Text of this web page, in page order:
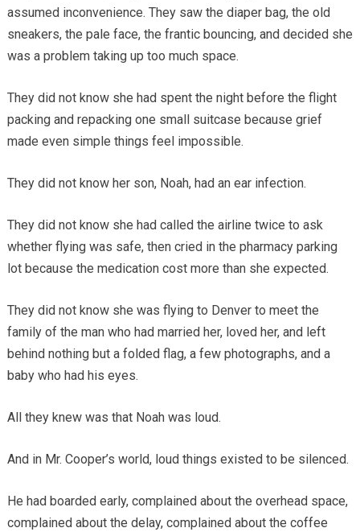
assumed inconvenience. They saw the diaper bag, the old
sneakers, the pale face, the frantic bouncing, and decided she
was a problem taking up too much space.
They did not know she had spent the night before the flight
packing and repacking one small suitcase because grief
made even simple things feel impossible.
They did not know her son, Noah, had an ear infection.
They did not know she had called the airline twice to ask
whether flying was safe, then cried in the pharmacy parking
lot because the medication cost more than she expected.
They did not know she was flying to Denver to meet the
family of the man who had married her, loved her, and left
behind nothing but a folded flag, a few photographs, and a
baby who had his eyes.
All they knew was that Noah was loud.
And in Mr. Cooper’s world, loud things existed to be silenced.
He had boarded early, complained about the overhead space,
complained about the delay, complained about the coffee